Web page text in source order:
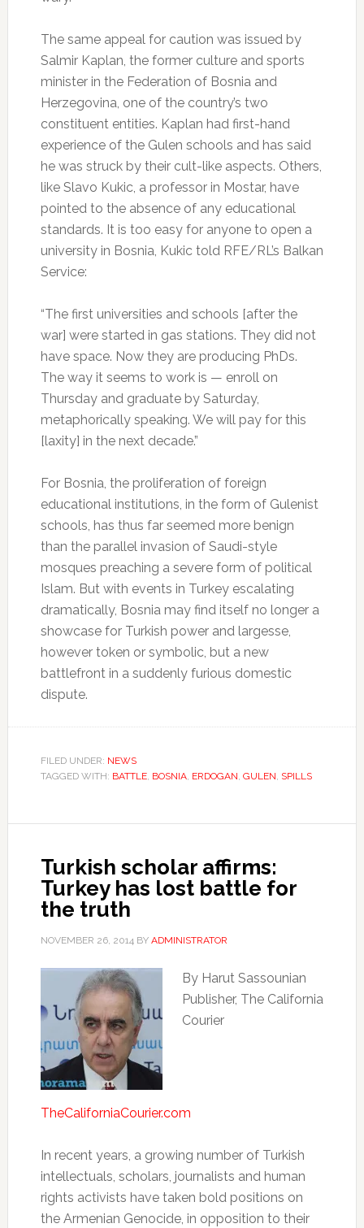
The same appeal for caution was issued by
Salmir Kaplan, the former culture and sports
minister in the Federation of Bosnia and
Herzegovina, one of the country’s two
constituent entities. Kaplan had first-hand
experience of the Gulen schools and has said
he was struck by their cult-like aspects. Others,
like Slavo Kukic, a professor in Mostar, have
pointed to the absence of any educational
standards. It is too easy for anyone to open a
university in Bosnia, Kukic told RFE/RL’s Balkan
Service:
“The first universities and schools [after the
war] were started in gas stations. They did not
have space. Now they are producing PhDs.
The way it seems to work is — enroll on
Thursday and graduate by Saturday,
metaphorically speaking. We will pay for this
[laxity] in the next decade.”
For Bosnia, the proliferation of foreign
educational institutions, in the form of Gulenist
schools, has thus far seemed more benign
than the parallel invasion of Saudi-style
mosques preaching a severe form of political
Islam. But with events in Turkey escalating
dramatically, Bosnia may find itself no longer a
showcase for Turkish power and largesse,
however token or symbolic, but a new
battlefront in a suddenly furious domestic
dispute.
FILED UNDER: NEWS
TAGGED WITH: BATTLE, BOSNIA, ERDOGAN, GULEN, SPILLS
Turkish scholar affirms:
Turkey has lost battle for
the truth
NOVEMBER 26, 2014BY ADMINISTRATOR
By Harut Sassounian
Publisher, The California
Courier
TheCaliforniaCourier.com
In recent years, a growing number of Turkish
intellectuals, scholars, journalists and human
rights activists have taken bold positions on
the Armenian Genocide, in opposition to their